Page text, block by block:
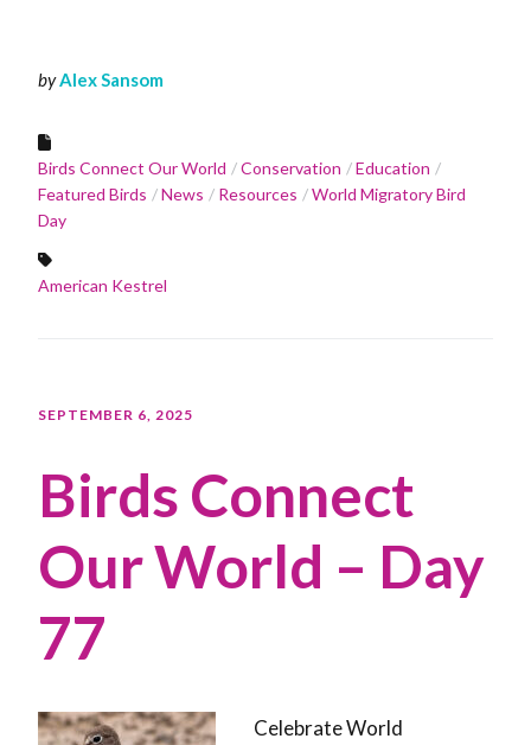
byAlex Sansom
Birds Connect Our World Conservation
Education
Featured Birds
News Resources
World Migratory Bird
Day
American Kestrel
SEPTEMBER 6, 2025
Birds Connect
Our World – Day
77
Celebrate World